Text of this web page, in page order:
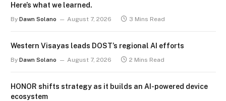
Here’s what we learned.
By Dawn Solano August 7, 2026 3 Mins Read
Western Visayas leads DOST’s regional AI efforts
By Dawn Solano August 7, 2026 2 Mins Read
HONOR shifts strategy as it builds an AI-powered device
ecosystem